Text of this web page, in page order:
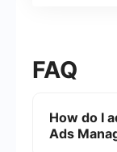
FAQ
How do I
Ads